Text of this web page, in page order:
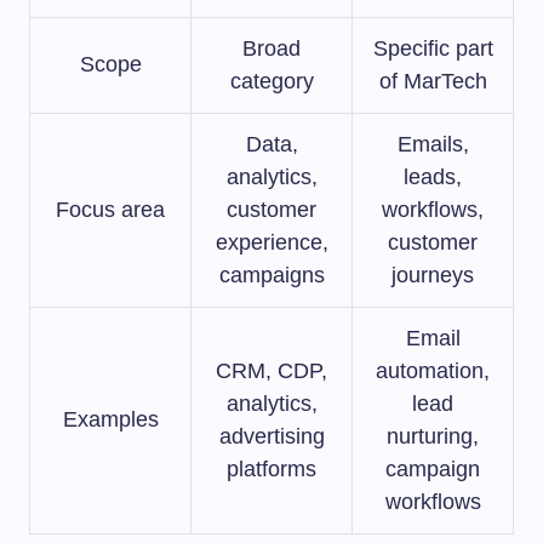
Scope
Broad
category
Specific part
of MarTech
Focus area
Data,
analytics,
customer
experience,
campaigns
Emails,
leads,
workflows,
customer
journeys
Examples
CRM, CDP,
analytics,
advertising
platforms
Email
automation,
lead
nurturing,
campaign
workflows